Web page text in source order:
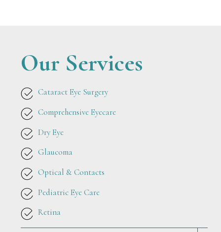
Our Services
Cataract Eye Surgery
Comprehensive Eyecare
Dry Eye
Glaucoma
Optical & Contacts
Pediatric Eye Care
Retina